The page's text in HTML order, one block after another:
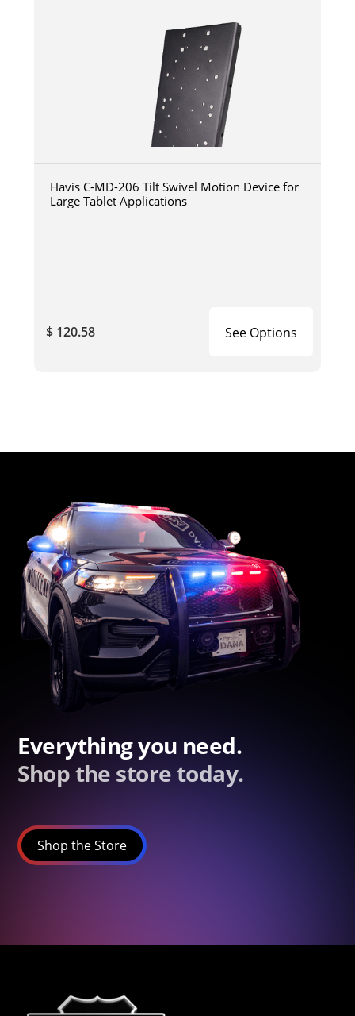
Havis C-MD-206 Tilt Swivel Motion Device for
Large Tablet Applications
$ 120.58 See Options
Everything you need.
Shop the store today.
Shop the Store